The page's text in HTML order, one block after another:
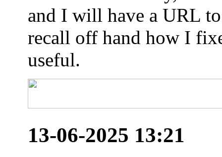
and I will have a URL
recall off hand how I
useful.
13-06-2025 13:21